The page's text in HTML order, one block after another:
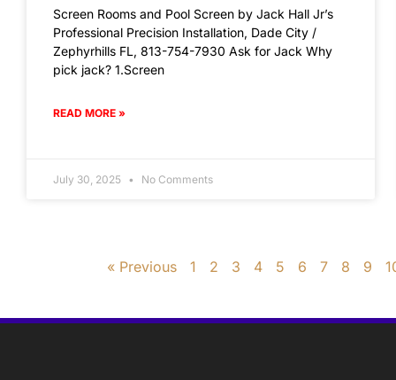
Screen Rooms and Pool Screen by Jack Hall Jr’s
Professional Precision Installation, Dade City /
Zephyrhills FL, 813-754-7930 Ask for Jack Why
pick jack? 1.Screen
READ MORE »
July 30, 2025 No Comments
« Previous 1 2 3 4 5 6 7 8 9